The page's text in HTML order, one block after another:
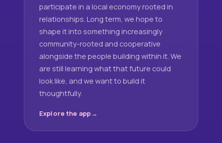
participate in a local economy rooted in
relationships. Long term, we hope to
shape it into something increasingly
community-rooted and cooperative
alongside the people building within it. We
are still learning what that future could
look like, and we want to build it
thoughtfully.
Explore the app